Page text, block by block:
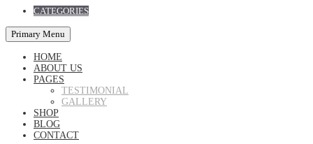
CATEGORIES
Primary Menu
HOME
ABOUT US
PAGES
TESTIMONIAL
GALLERY
SHOP
BLOG
CONTACT